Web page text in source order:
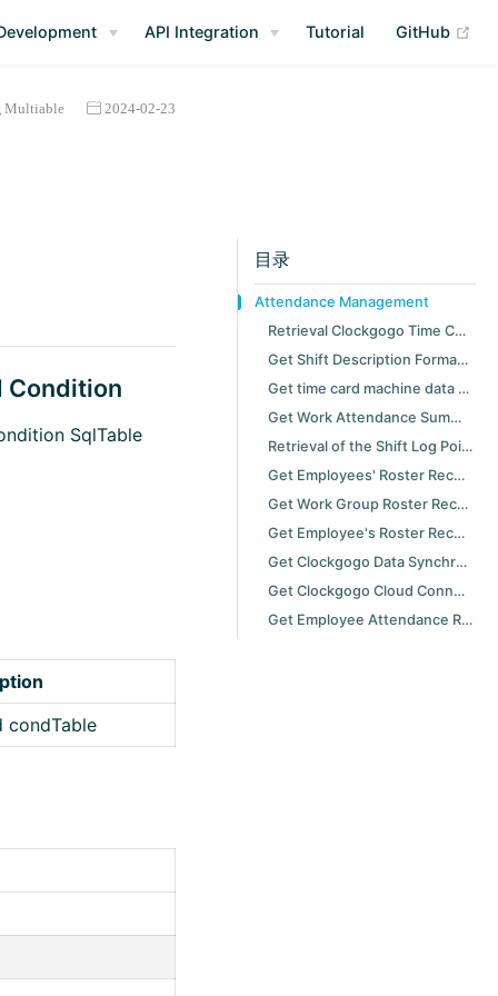
API Integration Tutorial GitHub
Multiable 2024-02-23
目录
Attendance Management
Retrieval Clockgogo Time Card Record with Specified Condition
Get Shift Description Formation Value
Get time card machine data upload scheduler task history
Get Work Attendance Summary Group by Employee with Specified Peirod
Retrieval of the Shift Log Point
Get Employees' Roster Record with Specified Period
Get Work Group Roster Record with Specified Period
Get Employee's Roster Record with Specified Duty Date
Get Clockgogo Data Synchronization Scheduler Task Retrieval History
Get Clockgogo Cloud Connector Synchronization History
Get Employee Attendance Result Record with Specified Period and Attendance Regulation
Condition
SqlTable
condTable